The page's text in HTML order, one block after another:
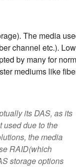
The media
channel etc.). Low
by many for
mediums like
its DAS, as its
used due to the
the media
RAID(which
storage options